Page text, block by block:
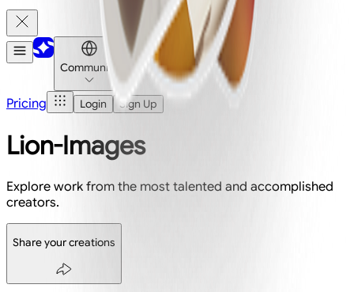
Community
Pricing Login Sign Up
Lion-Images
Explore work from the most talented and accomplished
creators.
Share your creations